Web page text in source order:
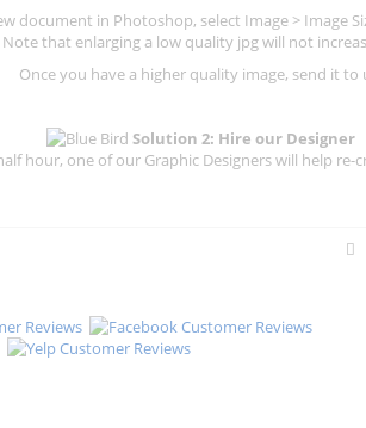
document in Photoshop, select Image > Image
Note that enlarging a low quality jpg will not
Once you have a higher quality image, send it to
Solution 2: Hire our Designer
hour, one of our Graphic Designers will help re-